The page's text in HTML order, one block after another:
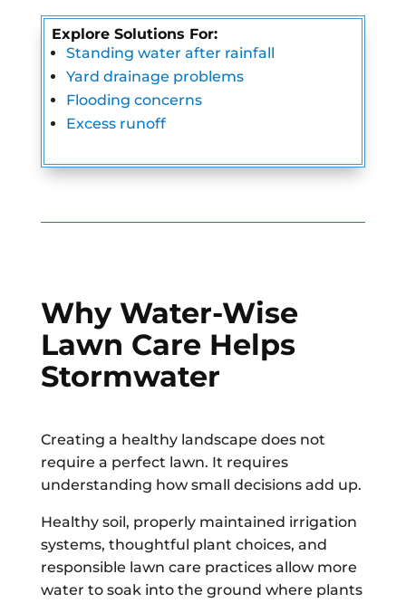
Explore Solutions For:
Standing water after rainfall
Yard drainage problems
Flooding concerns
Excess runoff
Why Water-Wise
Lawn Care Helps
Stormwater
Creating a healthy landscape does not
require a perfect lawn. It requires
understanding how small decisions add up.
Healthy soil, properly maintained irrigation
systems, thoughtful plant choices, and
responsible lawn care practices allow more
water to soak into the ground where plants